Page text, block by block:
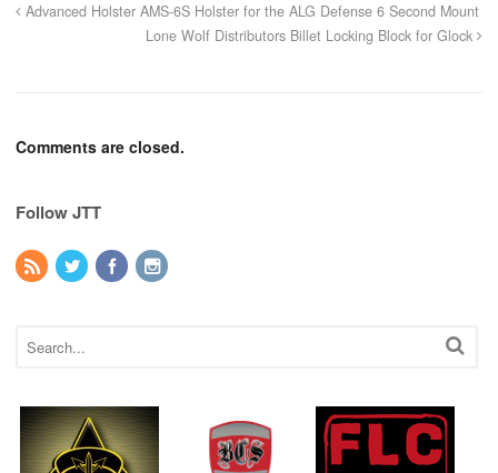
Advanced Holster AMS-6S Holster for the ALG Defense 6 Second Mount
Lone Wolf Distributors Billet Locking Block for Glock
Comments are closed.
Follow JTT